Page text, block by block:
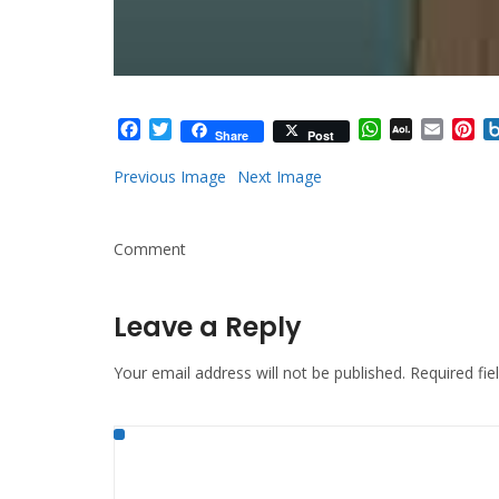
Facebook
TwitterShare Post WhatsApp
AOL Email
Previous Image Next Image
Comment
Leave a Reply
Your email address will not be published. Required